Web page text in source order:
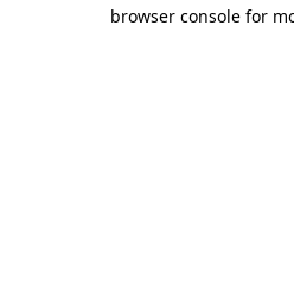
browser console for